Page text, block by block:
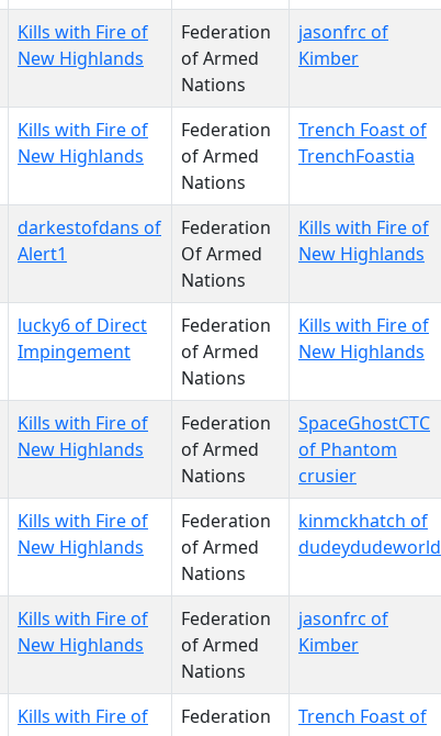
Kills with Fire of
New Highlands
Federation
of Armed
Nations
jasonfrc of
Kimber
Kills with Fire of
New Highlands
Federation
of Armed
Nations
Trench Foast of
TrenchFoastia
darkestofdans of
Alert1
Federation
Of Armed
Nations
Kills with Fire of
New Highlands
lucky6 of Direct
Impingement
Federation
of Armed
Nations
Kills with Fire of
New Highlands
Kills with Fire of
New Highlands
Federation
of Armed
Nations
SpaceGhostCTC
of Phantom
crusier
Kills with Fire of
New Highlands
Federation
of Armed
Nations
kinmckhatch of
dudeydudeworld
Kills with Fire of
New Highlands
Federation
of Armed
Nations
jasonfrc of
Kimber
Kills with Fire of
Federation
Trench Foast of